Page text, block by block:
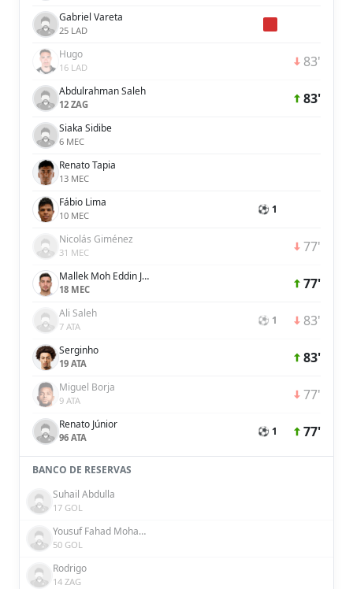
Gabriel Vareta
25 LAD
Hugo
16 LAD 83'
Abdulrahman Saleh
12 ZAG 83'
Siaka Sidibe
6 MEC
Renato Tapia
13 MEC
Fábio Lima
10 MEC ⚽ 1
Nicolás Giménez
31 MEC 77'
Mallek Moh Eddin Janeer
18 MEC 77'
Ali Saleh
7 ATA ⚽ 1 83'
Serginho
19 ATA 83'
Miguel Borja
9 ATA 77'
Renato Júnior
96 ATA ⚽ 1 77'
BANCO DE RESERVAS
Suhail Abdulla
17 GOL
Yousuf Fahad Mohammad Al Rahma
50 GOL
Rodrigo
14 ZAG